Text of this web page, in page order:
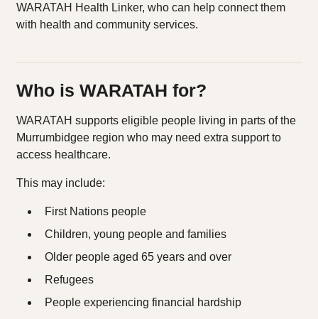
WARATAH Health Linker, who can help connect them
with health and community services.
Who is WARATAH for?
WARATAH supports eligible people living in parts of the
Murrumbidgee region who may need extra support to
access healthcare.
This may include:
First Nations people
Children, young people and families
Older people aged 65 years and over
Refugees
People experiencing financial hardship